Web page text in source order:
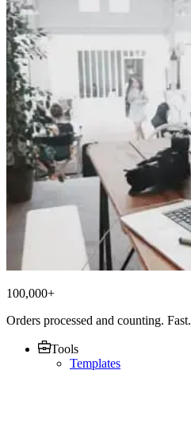
100,000+
Orders processed and counting. Fast.
Tools
Templates